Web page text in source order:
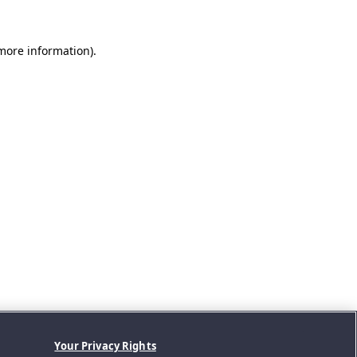
information).
Your Privacy Rights